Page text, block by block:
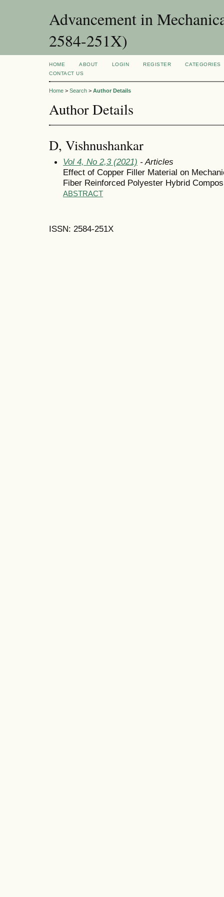
Advancement in
2584-251X)
HOME ABOUT LOGIN REGISTER
CATEGORIES
CONTACT US
Home > Search > Author Details
Author Details
D, Vishnushankar
Vol 4, No 2,3 (2021) - Articles
Effect of Copper Filler Material on
Fiber Reinforced Polyester Hybrid
ABSTRACT
ISSN: 2584-251X